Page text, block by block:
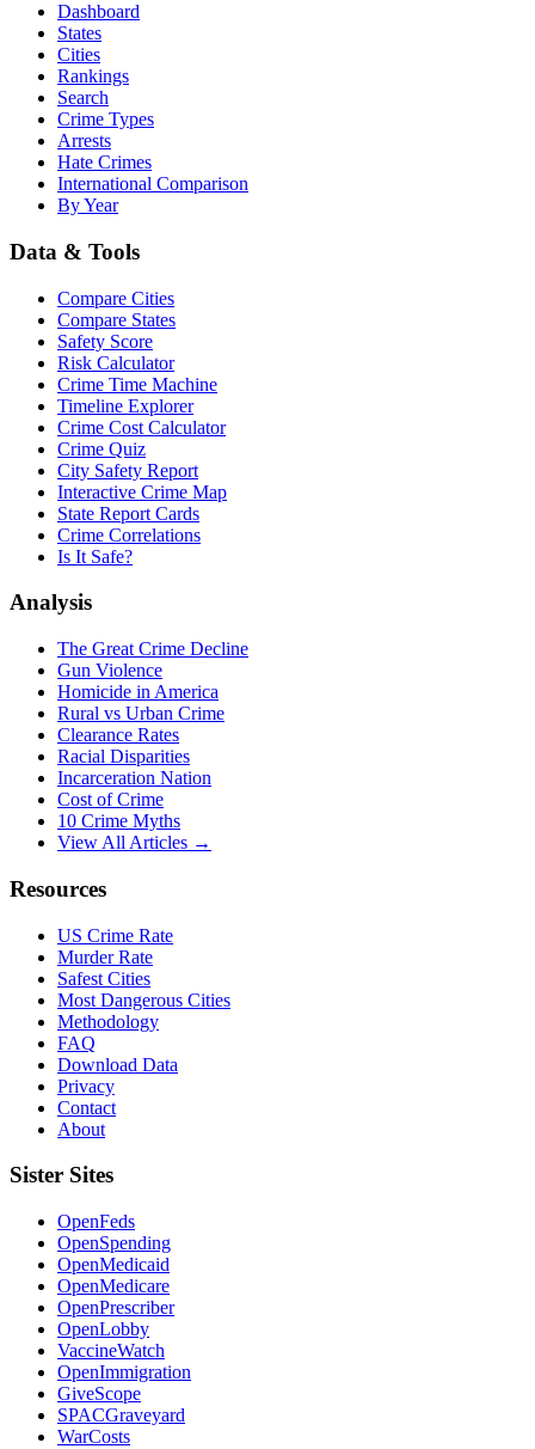
Dashboard
States
Cities
Rankings
Search
Crime Types
Arrests
Hate Crimes
International Comparison
By Year
Data & Tools
Compare Cities
Compare States
Safety Score
Risk Calculator
Crime Time Machine
Timeline Explorer
Crime Cost Calculator
Crime Quiz
City Safety Report
Interactive Crime Map
State Report Cards
Crime Correlations
Is It Safe?
Analysis
The Great Crime Decline
Gun Violence
Homicide in America
Rural vs Urban Crime
Clearance Rates
Racial Disparities
Incarceration Nation
Cost of Crime
10 Crime Myths
View All Articles →
Resources
US Crime Rate
Murder Rate
Safest Cities
Most Dangerous Cities
Methodology
FAQ
Download Data
Privacy
Contact
About
Sister Sites
OpenFeds
OpenSpending
OpenMedicaid
OpenMedicare
OpenPrescriber
OpenLobby
VaccineWatch
OpenImmigration
GiveScope
SPACGraveyard
WarCosts